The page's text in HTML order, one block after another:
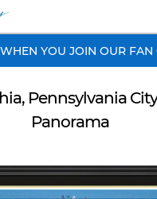
WHEN YOU JOIN OUR FAN
Pennsylvania
Panorama